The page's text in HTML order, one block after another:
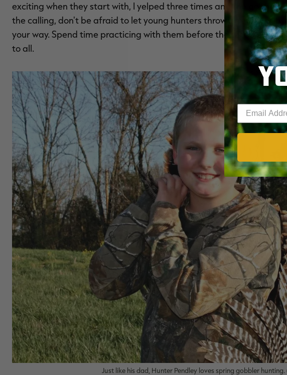
exciting when they start with, I yelped three times and the gobbler
the calling, don't be afraid to let young hunters throw in a yelp or
your way. Spend time practicing with them before the season
to all.
Just like his dad, Hunter Pendley loves spring gobbler
Enter your